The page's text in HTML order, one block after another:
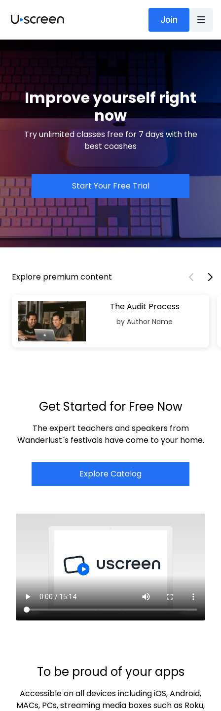
Join
Improve yourself right
now
Try unlimited classes free for 7 days with the
best coashes
Start Your Free Trial
Explore premium content
The Audit Process
by Author Name
Get Started for Free Now
The expert teachers and speakers from
Wanderlust`s festivals have come to your home.
Explore Catalog
To be proud of your apps
Accessible on all devices including iOS, Android,
MACs, PCs, streaming media boxes such as Roku,